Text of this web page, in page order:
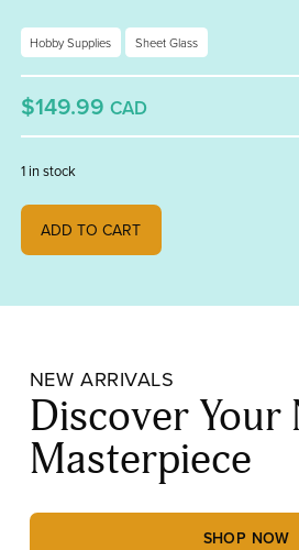
Hobby Supplies Sheet Glass
$149.99 CAD
1 in stock
Bullseye Special Streaky quantity
ADD TO CART
NEW ARRIVALS
Discover Your
Masterpiece
SHOP NOW